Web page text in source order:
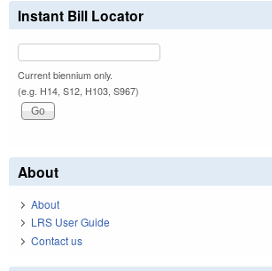
Instant Bill Locator
Current biennium only.
(e.g. H14, S12, H103, S967)
About
About
LRS User Guide
Contact us